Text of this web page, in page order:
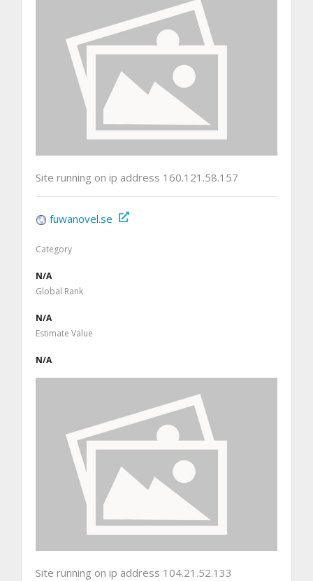
Site running on ip address 160.121.58.157
fuwanovel.se
Category
N/A
Global Rank
N/A
Estimate Value
N/A
Site running on ip address 104.21.52.133